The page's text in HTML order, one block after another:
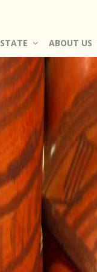
STATE ABOUT US